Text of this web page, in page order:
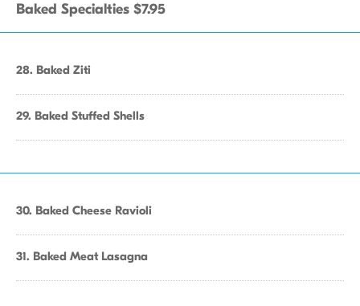
Baked Specialties $7.95
28. Baked Ziti
29. Baked Stuffed Shells
30. Baked Cheese Ravioli
31. Baked Meat Lasagna